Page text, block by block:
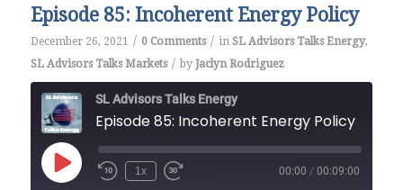
Episode 85: Incoherent Energy Policy
December 26, 2021 / 0 Comments / in SL Advisors Talks Energy,
SL Advisors Talks Markets / by Jaclyn Rodriguez
SL Advisors Talks Energy
Episode 85: Incoherent Energy Policy
Play
Episode
1x 00:00 / 00:09:00